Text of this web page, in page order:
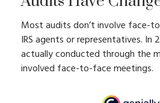
Most audits don’t involve face-
IRS agents or representatives. In
actually conducted through the
involved face-to-face meetings.